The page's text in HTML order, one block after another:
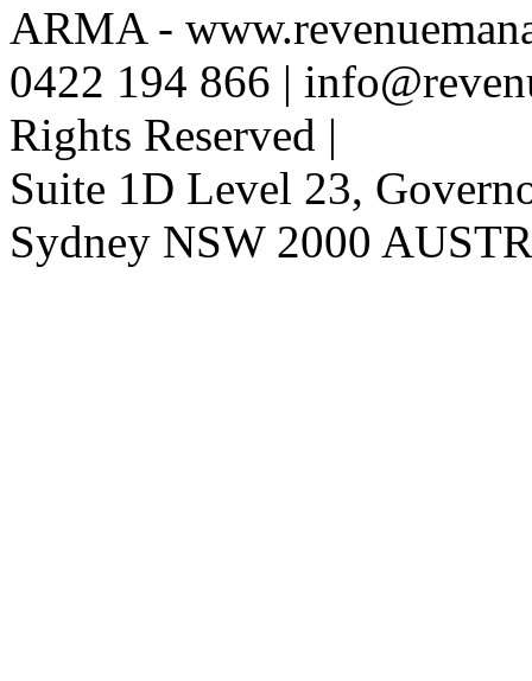
ARMA -
0422 194 866 |
Rights Reserved |
Suite 1D Level 23,
Sydney NSW 2000